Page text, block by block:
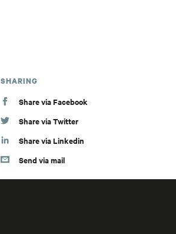
SHARING
Share via Facebook
Share via Twitter
Share via Linkedin
Send via mail